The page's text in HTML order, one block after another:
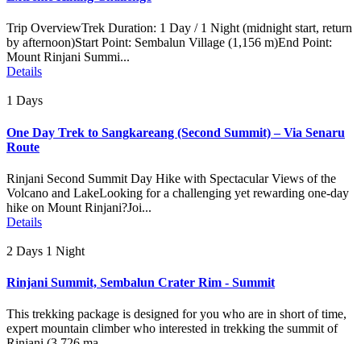
Trip OverviewTrek Duration: 1 Day / 1 Night (midnight start, return
by afternoon)Start Point: Sembalun Village (1,156 m)End Point:
Mount Rinjani Summi...
Details
1 Days
One Day Trek to Sangkareang (Second Summit) – Via Senaru
Route
Rinjani Second Summit Day Hike with Spectacular Views of the
Volcano and LakeLooking for a challenging yet rewarding one-day
hike on Mount Rinjani?Joi...
Details
2 Days 1 Night
Rinjani Summit, Sembalun Crater Rim - Summit
This trekking package is designed for you who are in short of time,
expert mountain climber who interested in trekking the summit of